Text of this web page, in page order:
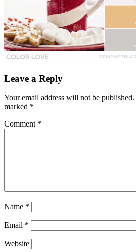
Leave a Reply
Your email address will not be published.
marked *
Comment *
Name *
Email *
Website